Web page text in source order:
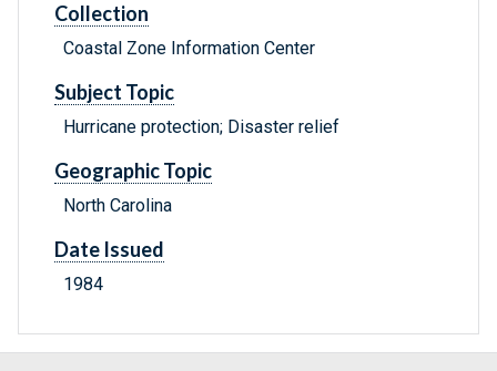
Collection
Coastal Zone Information Center
Subject Topic
Hurricane protection; Disaster relief
Geographic Topic
North Carolina
Date Issued
1984